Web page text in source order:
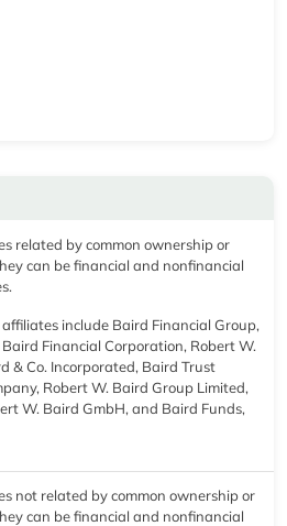
related by common ownership or
can be financial and nonfinancial
include Baird Financial Group,
Baird Financial Corporation, Robert W.
& Co. Incorporated, Baird Trust
Robert W. Baird Group Limited,
W. Baird GmbH, and Baird Funds,
not related by common ownership or
can be financial and nonfinancial